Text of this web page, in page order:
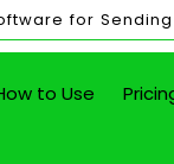
for
to Use